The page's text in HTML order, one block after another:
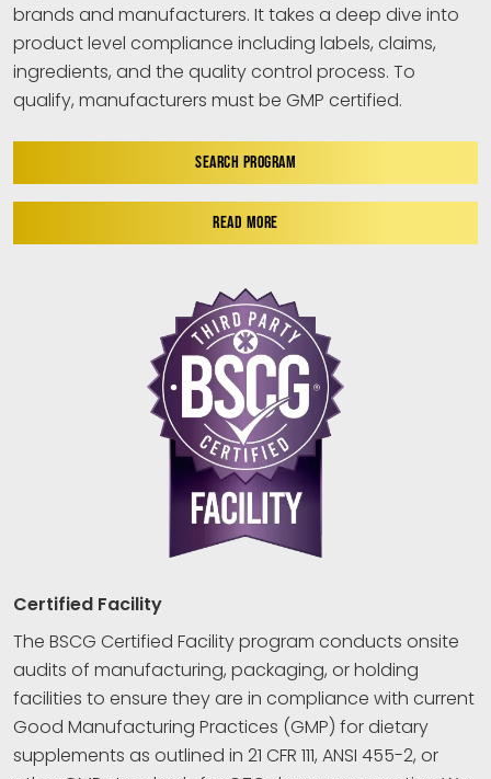
brands and manufacturers. It takes a deep dive into
product level compliance including labels, claims,
ingredients, and the quality control process. To
qualify, manufacturers must be GMP certified.
SEARCH PROGRAM
READ MORE
Certified Facility
The BSCG Certified Facility program conducts onsite
audits of manufacturing, packaging, or holding
facilities to ensure they are in compliance with current
Good Manufacturing Practices (GMP) for dietary
supplements as outlined in 21 CFR 111, ANSI 455-2, or